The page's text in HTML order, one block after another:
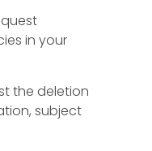
in your
the deletion
subject